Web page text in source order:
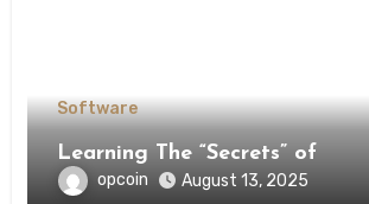
Software
Learning The “Secrets” of
opcoin August 13, 2025